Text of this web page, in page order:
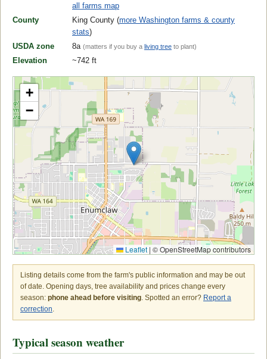
all farms map
County
King County (more Washington farms & county
stats)
USDA zone
8a (matters if you buy a living tree to plant)
Elevation ~742 ft
+
−
Leaflet | © OpenStreetMap contributors
Listing details come from the farm's public information and may be out
of date. Opening days, tree availability and prices change every
season: phone ahead before visiting. Spotted an error? Report a
correction.
Typical season weather